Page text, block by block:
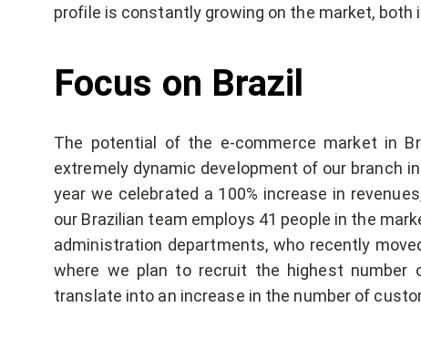
profile is constantly growing on the market, both
Focus on Brazil
The potential of the e-commerce market in
extremely dynamic development of our branch
year we celebrated a 100% increase in
our Brazilian team employs 41 people in the
administration departments, who recently
where we plan to recruit the highest number
translate into an increase in the number of